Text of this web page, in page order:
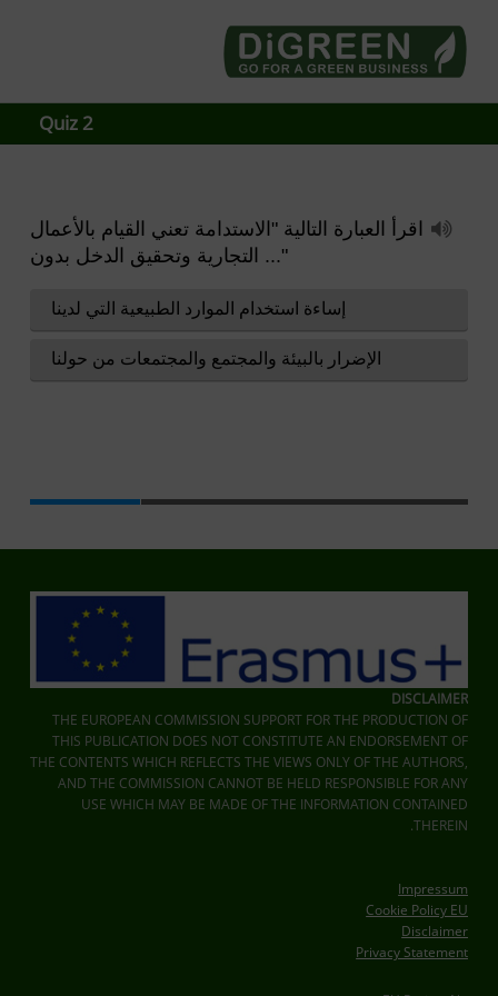
Quiz 2
Skip back to main navigation
DISCLAIMER
THE EUROPEAN COMMISSION SUPPORT FOR THE PRODUCTION OF
THIS PUBLICATION DOES NOT CONSTITUTE AN ENDORSEMENT OF
THE CONTENTS WHICH REFLECTS THE VIEWS ONLY OF THE AUTHORS,
AND THE COMMISSION CANNOT BE HELD RESPONSIBLE FOR ANY
USE WHICH MAY BE MADE OF THE INFORMATION CONTAINED
THEREIN.
Impressum
Cookie Policy EU
Disclaimer
Privacy Statement